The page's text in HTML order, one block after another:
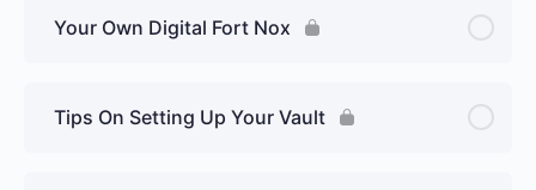
Your Own Digital Fort Nox
Tips On Setting Up Your Vault